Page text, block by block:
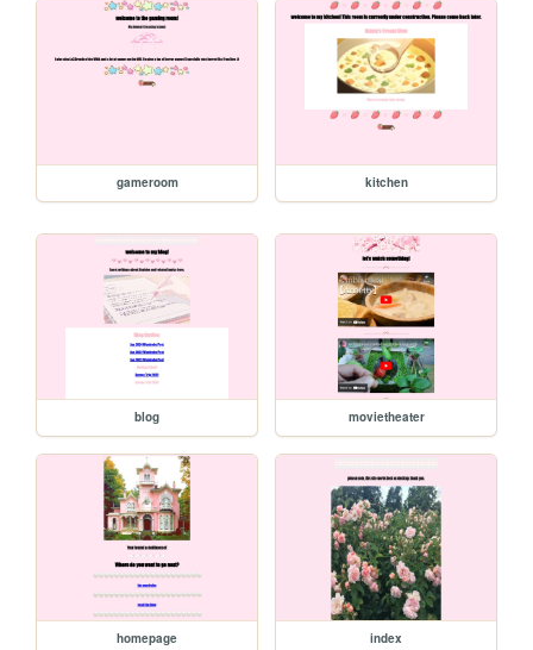
gameroom kitchen
blog movietheater
homepage index